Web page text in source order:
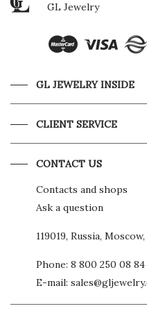
GL Jewelry
GL JEWELRY INSIDE
CLIENT SERVICE
CONTACT US
Contacts and shops
Ask a question
119019, Russia,
Phone: 8 800 250 08 84
E-mail: